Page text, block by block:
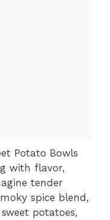
Potato Bowls
with flavor,
tender
spice blend,
potatoes,